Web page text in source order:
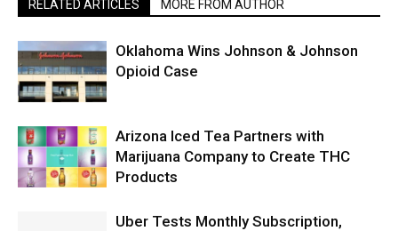
RELATED ARTICLES MORE FROM AUTHOR
Oklahoma Wins Johnson & Johnson
Opioid Case
Arizona Iced Tea Partners with
Marijuana Company to Create THC
Products
Uber Tests Monthly Subscription,